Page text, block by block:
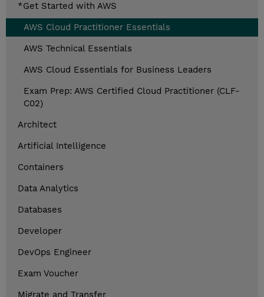
*Get Started with AWS
AWS Cloud Practitioner Essentials
AWS Technical Essentials
AWS Cloud Essentials for Business Leaders
Exam Prep: AWS Certified Cloud Practitioner (CLF-
C02)
Architect
Artificial Intelligence
Containers
Data Analytics
Databases
Developer
DevOps Engineer
Exam Voucher
Migrate and Transfer